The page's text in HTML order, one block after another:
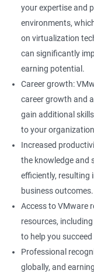
stay connected
industry.
Related job roles
Senior Server
Vmware Architect
Vmware system
Vmware system
Vmware
Vitrulization
your expertise and
environments,
on virtualization
can significantly
earning potential.
Career growth:
career growth and
gain additional
to your
Increased
the knowledge and
efficiently, resulting
business outcomes.
Access to VMware
resources,
to help you
Professional
globally, and